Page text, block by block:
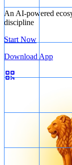
An AI-powered
discipline
Start Now
Download App